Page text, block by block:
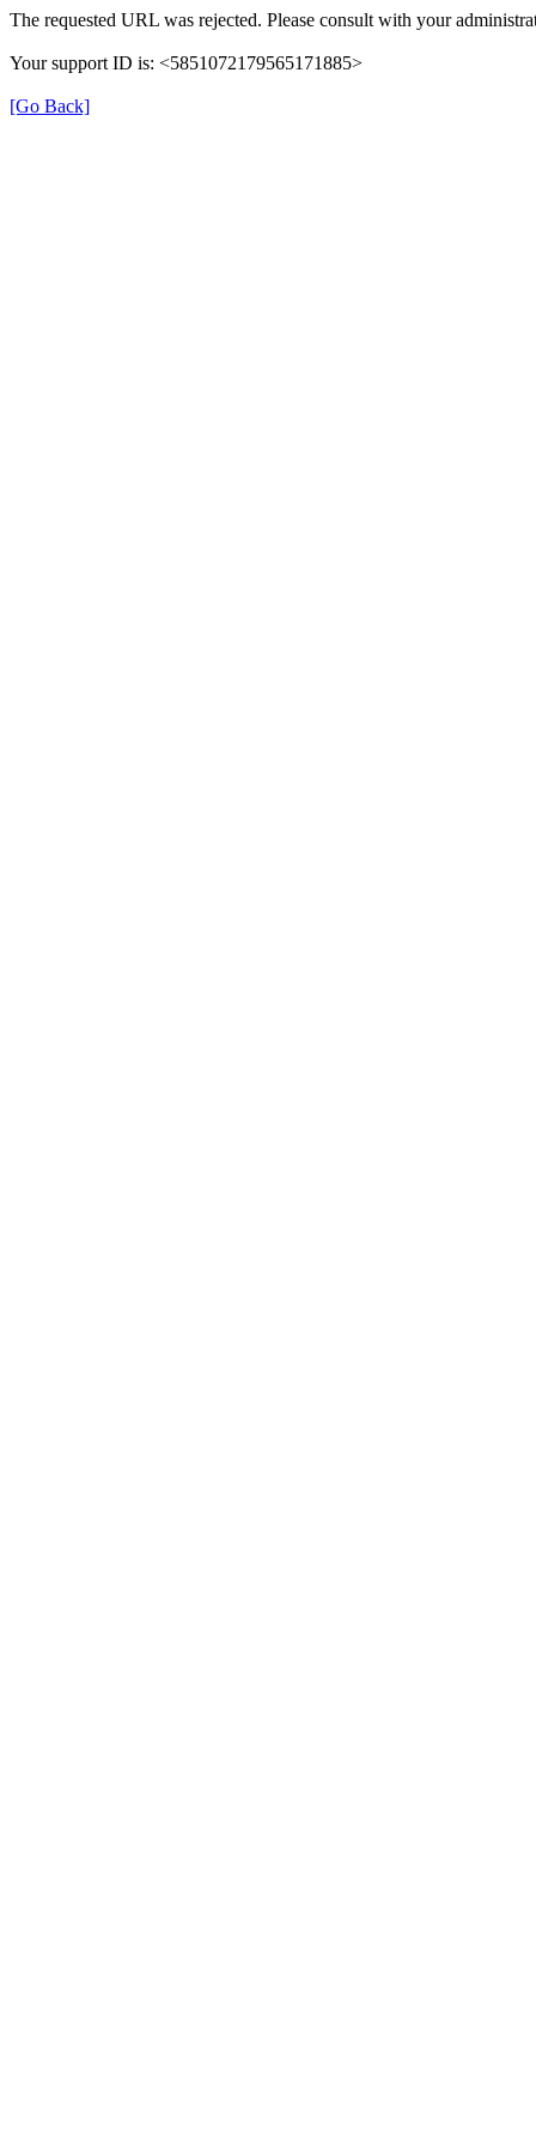
The requested URL was rejected. Please consult with your
Your support ID is: <5851072179565171885>
[Go Back]